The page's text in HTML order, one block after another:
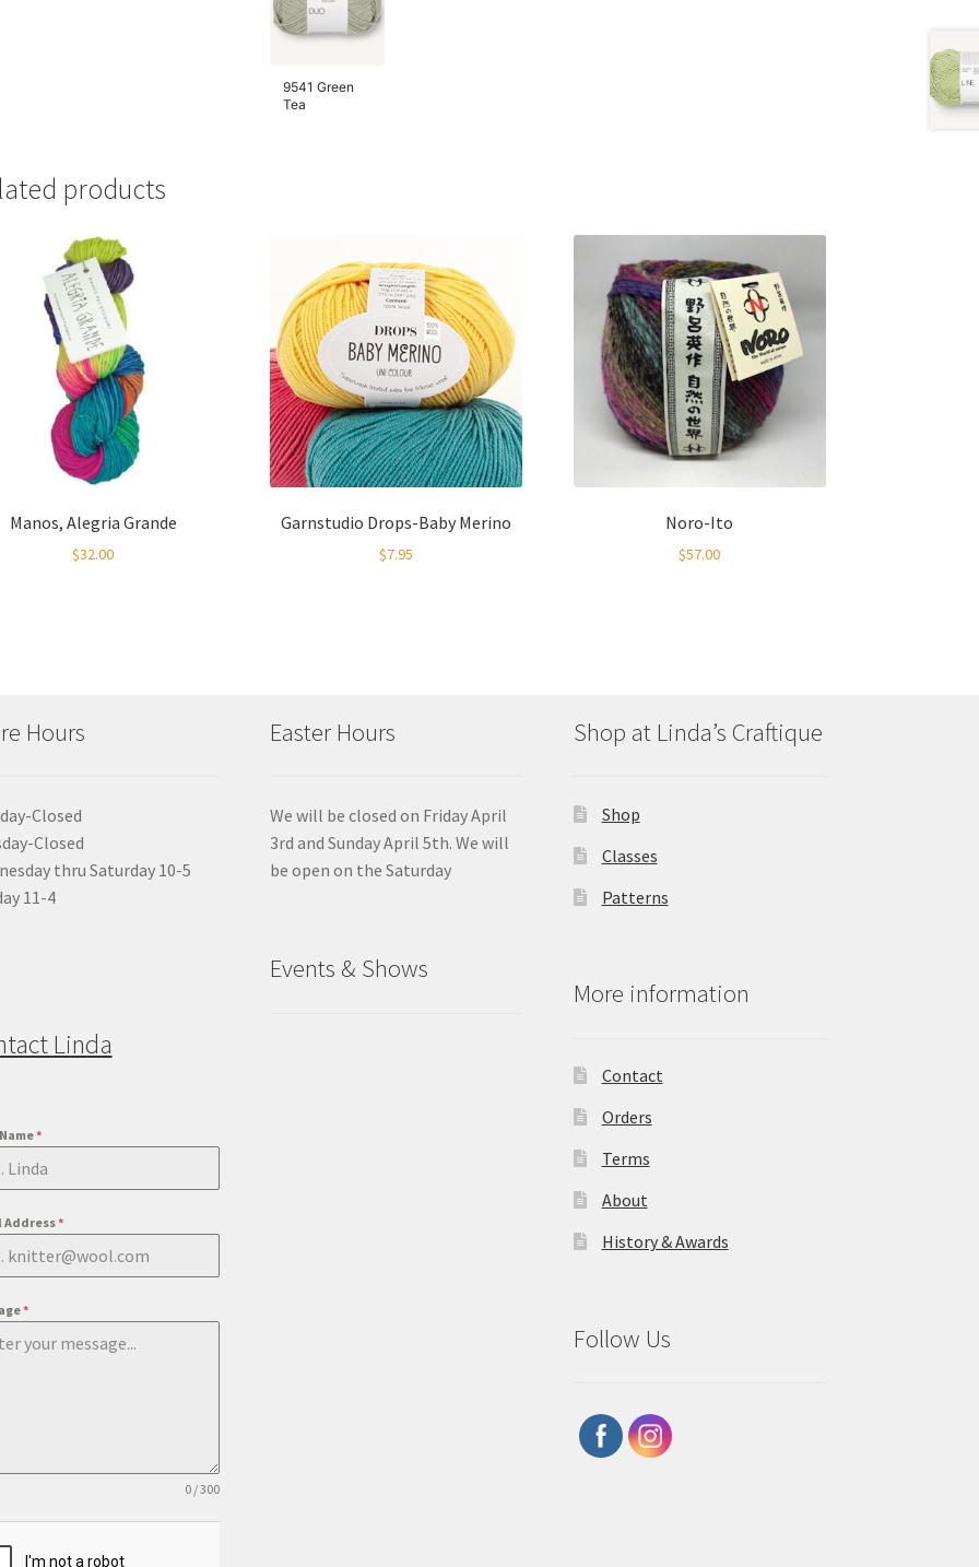
9541 Green
Tea
products
Manos, Alegria Grande
$32.00
Garnstudio Drops-Baby Merino
$7.95
Noro-Ito
$57.00
Hours
Closed
Closed
thru Saturday 10-5
11-4
Linda
*
Address*
*
0 / 300
Easter Hours
We will be closed on Friday April
3rd and Sunday April 5th. We will
be open on the Saturday
Events & Shows
Shop at Linda’s Craftique
Shop
Classes
Patterns
More information
Contact
Orders
Terms
About
History & Awards
Follow Us